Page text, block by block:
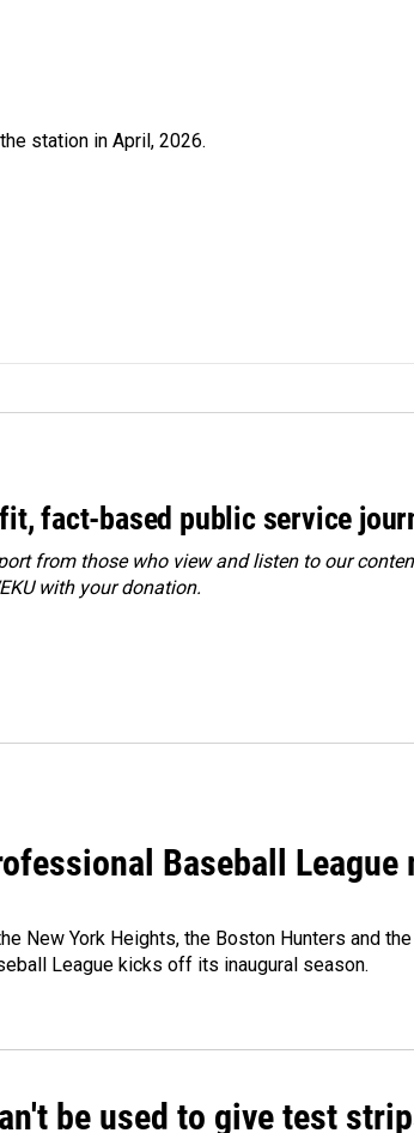
station in April, 2026.
fact-based public service
from those who view and listen to our
with your donation.
Baseball
New York Heights, the Boston Hunters and
League kicks off its inaugural season.
be used to give test